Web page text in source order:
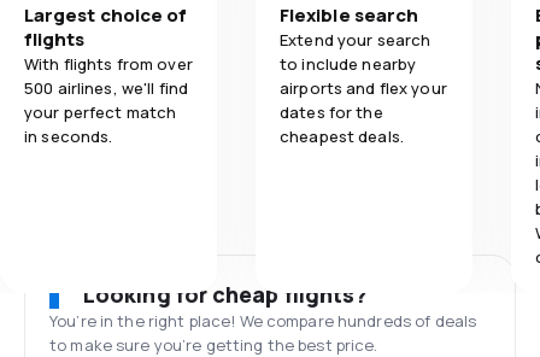
Largest choice of
flights
With flights from over
500 airlines, we'll find
your perfect match
in seconds.
Flexible search
Extend your search
to include nearby
airports and flex your
dates for the
cheapest deals.
Looking for cheap flights?
You’re in the right place! We compare hundreds of deals
to make sure you’re getting the best price.